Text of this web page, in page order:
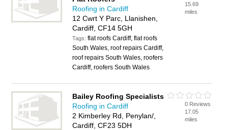
Roofing in Cardiff
12 Cwrt Y Parc, Llanishen,
Cardiff, CF14 5GH
Tags:flat roofs Cardiff, flat roofs
South Wales, roof repairs Cardiff,
roof repairs South Wales, roofers
Cardiff, roofers South Wales
15.69
miles
Bailey Roofing Specialists
Roofing in Cardiff
2 Kimberley Rd, Penylan/,
Cardiff, CF23 5DH
0 Reviews
17.05
miles